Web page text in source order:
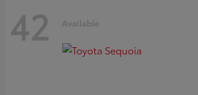
42 Available